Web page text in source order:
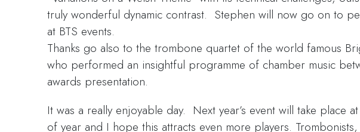
truly wonderful dynamic contrast. Stephen will now go on to
at BTS events.
Thanks go also to the trombone quartet of the world famous
who performed an insightful programme of chamber music
awards presentation.
It was a really enjoyable day. Next year’s event will take place
of year and I hope this attracts even more players.